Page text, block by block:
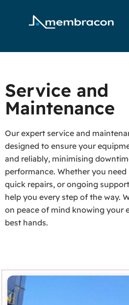
Service and
Maintenance
Our expert service and
designed to ensure your
and reliably, minimising
performance. Whether you
quick repairs, or ongoing
help you every step of the way.
on peace of mind knowing your
best hands.